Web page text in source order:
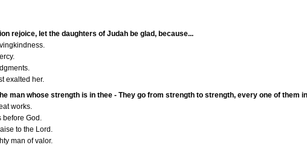
rejoice, let the daughters of Judah be glad, because...
exalted her.
man whose strength is in thee - They go from strength to strength, every one of them
works.
before God.
to the Lord.
man of valor.